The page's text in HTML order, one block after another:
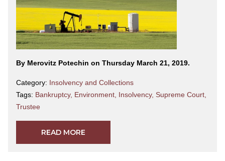
By Merovitz Potechin on Thursday March 21, 2019.
Category: Insolvency and Collections
Tags: Bankruptcy, Environment Insolvency, Supreme Court
Trustee
READ MORE